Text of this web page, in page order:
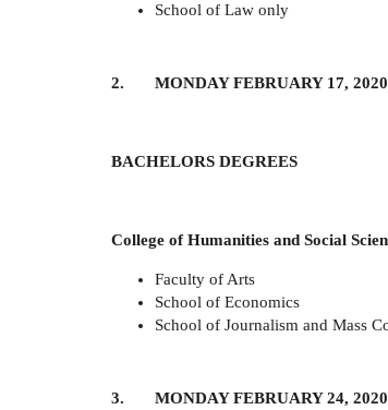
School of Law only
2. MONDAY FEBRUARY 17,
BACHELORS DEGREES
College of Humanities and Social
Faculty of Arts
School of Economics
School of Journalism and Mass
3. MONDAY FEBRUARY 24, 2020